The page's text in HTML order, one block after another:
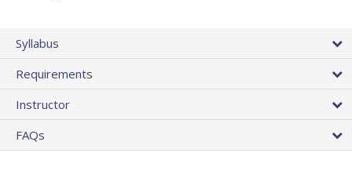
Syllabus
Requirements
Instructor
FAQs